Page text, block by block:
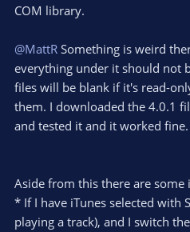
COM library.
@MattR Something is weird
everything under it should not
files will be blank if it's read-
them. I downloaded the 4.0.1
and tested it and it worked fine.
Aside from this there are some
* If I have iTunes selected with
playing a track), and I switch